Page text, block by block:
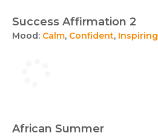
Success Affirmation 2
Mood: Calm, Confident, Inspiring
African Summer